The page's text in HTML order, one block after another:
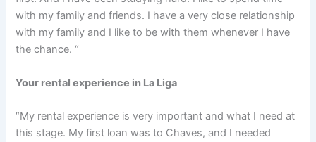
with my family and friends. I have a very close relationship
with my family and I like to be with them whenever I have
the chance. “
Your rental experience in La Liga
“My rental experience is very important and what I need at
this stage. My first loan was to Chaves, and I needed